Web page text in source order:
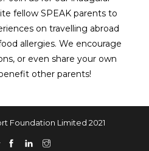
fellow SPEAK parents to
on travelling abroad
allergies. We encourage
or even share your own
other parents!
Foundation Limited 2021